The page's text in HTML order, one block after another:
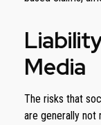
Media
The risks that
are generally not